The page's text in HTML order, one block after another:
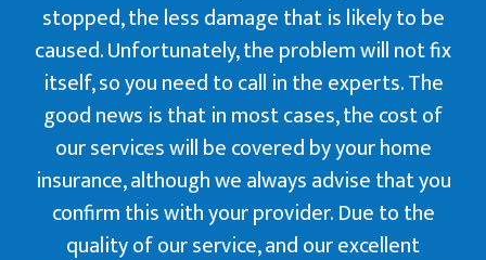
stopped, the less damage that is likely to be
caused. Unfortunately, the problem will not fix
itself, so you need to call in the experts. The
good news is that in most cases, the cost of
our services will be covered by your home
insurance, although we always advise that you
confirm this with your provider. Due to the
quality of our service, and our excellent